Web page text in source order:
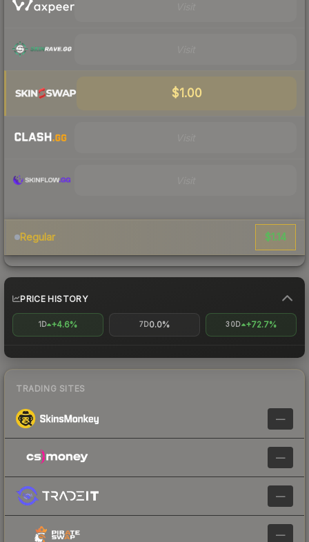
$1.00
Regular $1.14
PRICE HISTORY
1D +4.6% 7D0.0% 30D +72.7%
TRADING SITES
—
—
—
—